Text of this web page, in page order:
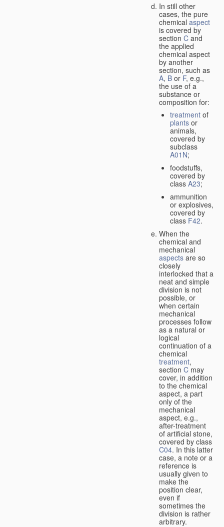
In still other
cases, the pure
chemical aspect
is covered by
section C and
the applied
chemical aspect
by another
section, such as
A, B or F, e.g.,
the use of a
substance or
composition for:
treatment of
plants or
animals,
covered by
subclass
A01N;
foodstuffs,
covered by
class A23;
ammunition
or explosives,
covered by
class F42.
When the
chemical and
mechanical
aspects are so
closely
interlocked that a
neat and simple
division is not
possible, or
when certain
mechanical
processes follow
as a natural or
logical
continuation of a
chemical
treatment,
section C may
cover, in addition
to the chemical
aspect, a part
only of the
mechanical
aspect, e.g.,
after-treatment
of artificial stone,
covered by class
C04. In this latter
case, a note or a
reference is
usually given to
make the
position clear,
even if
sometimes the
division is rather
arbitrary.